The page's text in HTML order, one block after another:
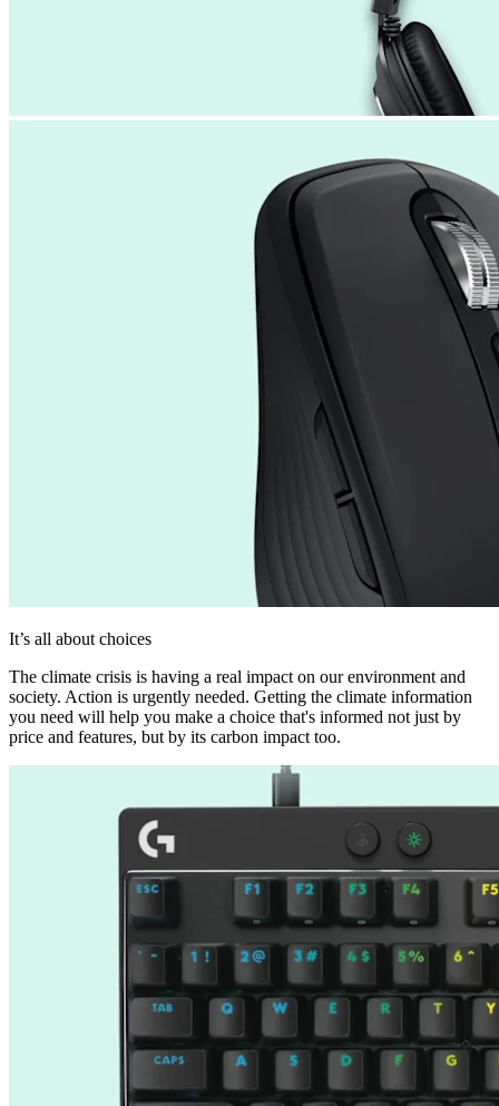
It’s all about choices
The climate crisis is having a real impact on our environment and
society. Action is urgently needed. Getting the climate information
you need will help you make a choice that's informed not just by
price and features, but by its carbon impact too.